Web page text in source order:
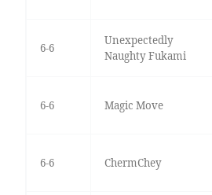
6-6
Unexpectedly
Naughty Fukami
6-6 Magic Move
6-6 ChermChey